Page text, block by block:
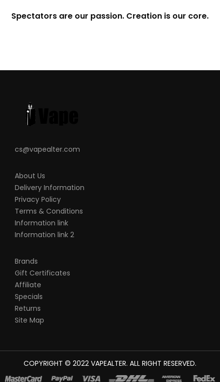
Spectators are our passion. Creation is our core.
cs@vapealter.com
About Us
Delivery Information
Privacy Policy
Terms & Conditions
Information link
Information link 2
Brands
Gift Certificates
Affiliate
Specials
Returns
Site Map
COPYRIGHT © 2022 VAPEALTER. ALL RIGHT RESERVED.
The most popular slots:78win new online casino78win slot